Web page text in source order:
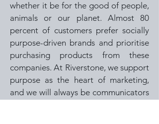
whether it be for the good of people,
animals or our planet. Almost 80
percent of customers prefer socially
purpose-driven brands and prioritise
purchasing products from these
companies. At Riverstone, we support
purpose as the heart of marketing,
and we will always be communicators